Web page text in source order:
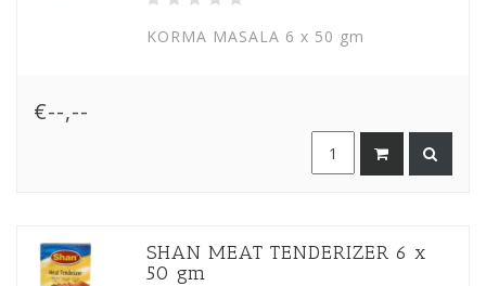
KORMA MASALA 6 x 50 gm
€--,--
SHAN MEAT TENDERIZER 6 x
50 gm